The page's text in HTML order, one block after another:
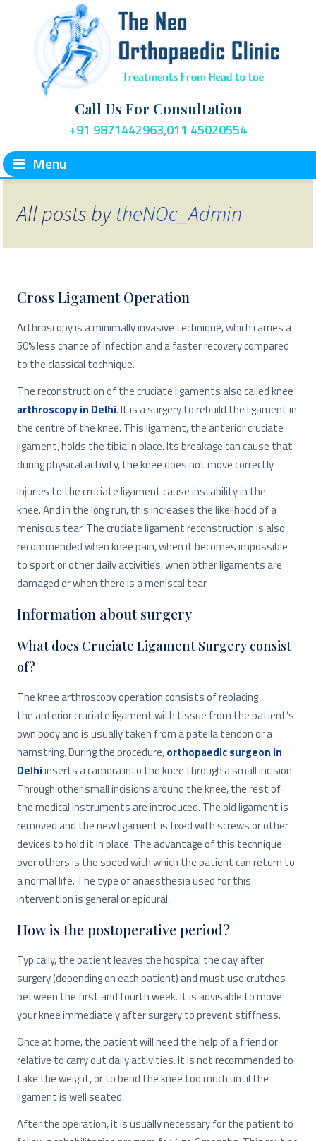
Call Us For Consultation
+91 9871442963,011 45020554
Menu
All posts bytheNOc_Admin
Cross Ligament Operation
Arthroscopy is a minimally invasive technique, which carries a
50% less chance of infection and a faster recovery compared
to the classical technique.
The reconstruction of the cruciate ligaments also called knee
arthroscopy in Delhi. It is a surgery to rebuild the ligament in
the centre of the knee. This ligament, the anterior cruciate
ligament, holds the tibia in place. Its breakage can cause that
during physical activity, the knee does not move correctly.
Injuries to the cruciate ligament cause instability in the
knee. And in the long run, this increases the likelihood of a
meniscus tear. The cruciate ligament reconstruction is also
recommended when knee pain, when it becomes impossible
to sport or other daily activities, when other ligaments are
damaged or when there is a meniscal tear.
Information about surgery
What does Cruciate Ligament Surgery consist
of?
The knee arthroscopy operation consists of replacing
the anterior cruciate ligament with tissue from the patient’s
own body and is usually taken from a patella tendon or a
hamstring. During the procedure,orthopaedic surgeon in
Delhiinserts a camera into the knee through a small incision.
Through other small incisions around the knee, the rest of
the medical instruments are introduced. The old ligament is
removed and the new ligament is fixed with screws or other
devices to hold it in place. The advantage of this technique
over others is the speed with which the patient can return to
a normal life. The type of anaesthesia used for this
intervention is general or epidural.
How is the postoperative period?
Typically, the patient leaves the hospital the day after
surgery (depending on each patient) and must use crutches
between the first and fourth week. It is advisable to move
your knee immediately after surgery to prevent stiffness.
Once at home, the patient will need the help of a friend or
relative to carry out daily activities. It is not recommended to
take the weight, or to bend the knee too much until the
ligament is well seated.
After the operation, it is usually necessary for the patient to